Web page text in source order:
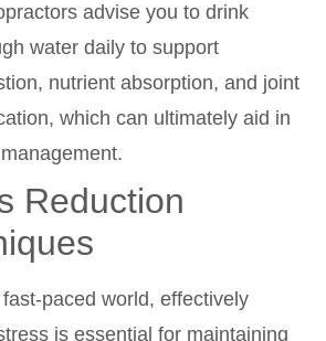
advise you to drink
water daily to support
nutrient absorption, and joint
which can ultimately aid in
Reduction
paced world, effectively
is essential for maintaining